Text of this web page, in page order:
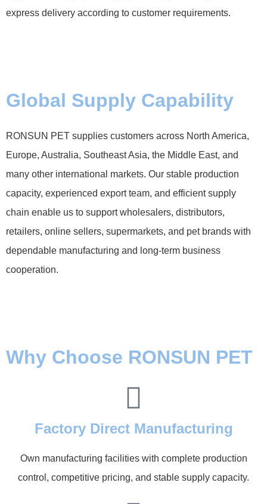
express delivery according to customer requirements.
Global Supply Capability
RONSUN PET supplies customers across North America,
Europe, Australia, Southeast Asia, the Middle East, and
many other international markets. Our stable production
capacity, experienced export team, and efficient supply
chain enable us to support wholesalers, distributors,
retailers, online sellers, supermarkets, and pet brands with
dependable manufacturing and long-term business
cooperation.
Why Choose RONSUN PET
Factory Direct Manufacturing
Own manufacturing facilities with complete production
control, competitive pricing, and stable supply capacity.